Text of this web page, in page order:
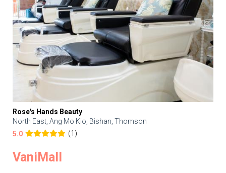
Rose's Hands Beauty
North East, Ang Mo Kio, Bishan, Thomson
5.0
(1)
VaniMall